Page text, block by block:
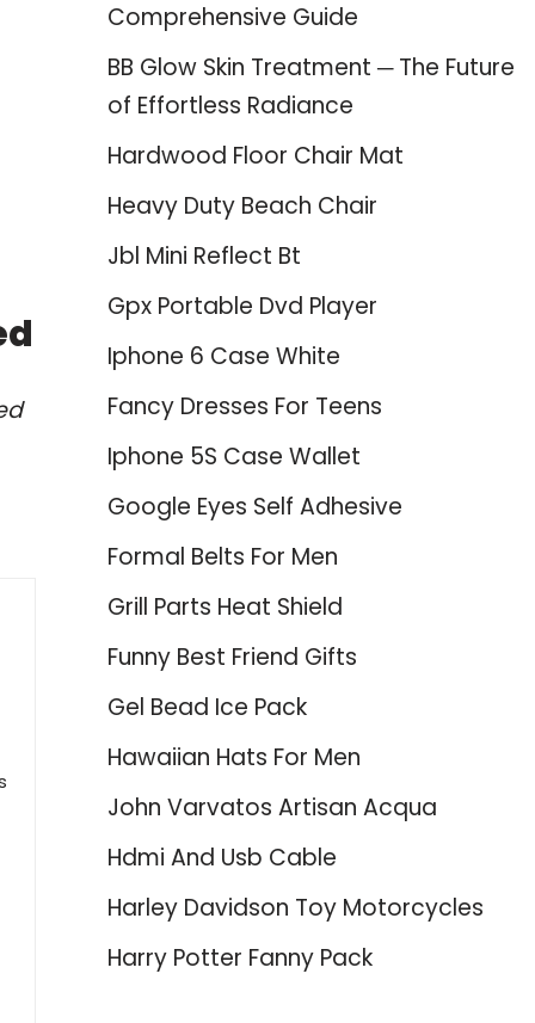
Comprehensive Guide
BB Glow Skin Treatment ─ The Future
of Effortless Radiance
Hardwood Floor Chair Mat
Heavy Duty Beach Chair
Jbl Mini Reflect Bt
Gpx Portable Dvd Player
Iphone 6 Case White
Fancy Dresses For Teens
Iphone 5S Case Wallet
Google Eyes Self Adhesive
Formal Belts For Men
Grill Parts Heat Shield
Funny Best Friend Gifts
Gel Bead Ice Pack
Hawaiian Hats For Men
John Varvatos Artisan Acqua
Hdmi And Usb Cable
Harley Davidson Toy Motorcycles
Harry Potter Fanny Pack